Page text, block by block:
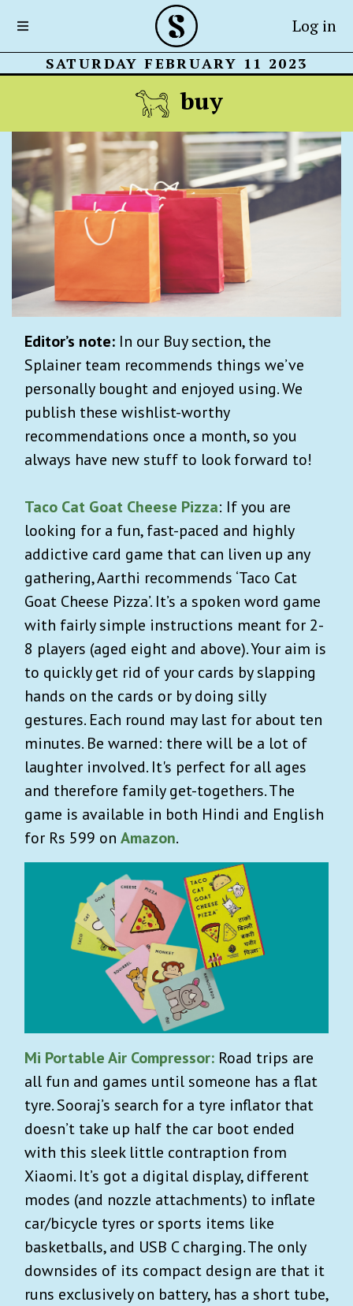
Log in
SATURDAY FEBRUARY 11 2023
buy
Editor’s note: In our Buy section, the
Splainer team recommends things we’ve
personally bought and enjoyed using. We
publish these wishlist-worthy
recommendations once a month, so you
always have new stuff to look forward to!
Taco Cat Goat Cheese Pizza: If you are
looking for a fun, fast-paced and highly
addictive card game that can liven up any
gathering, Aarthi recommends ‘Taco Cat
Goat Cheese Pizza’. It’s a spoken word game
with fairly simple instructions meant for 2-
8 players (aged eight and above). Your aim is
to quickly get rid of your cards by slapping
hands on the cards or by doing silly
gestures. Each round may last for about ten
minutes. Be warned: there will be a lot of
laughter involved. It's perfect for all ages
and therefore family get-togethers. The
game is available in both Hindi and English
for Rs 599 on Amazon.
Mi Portable Air Compressor: Road trips are
all fun and games until someone has a flat
tyre. Sooraj’s search for a tyre inflator that
doesn’t take up half the car boot ended
with this sleek little contraption from
Xiaomi. It’s got a digital display, different
modes (and nozzle attachments) to inflate
car/bicycle tyres or sports items like
basketballs, and USB C charging. The only
downsides of its compact design are that it
runs exclusively on battery, has a short tube,